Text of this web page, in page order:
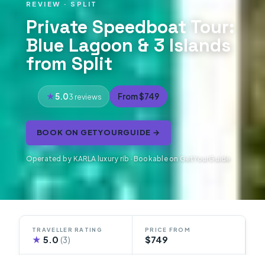
REVIEW · SPLIT
Private Speedboat Tour:
Blue Lagoon & 3 Islands
from Split
5.03 reviews From $749
BOOK ON GETYOURGUIDE →
Operated by KARLA luxury rib · Bookable on GetYourGuide
TRAVELLER RATING
★ 5.0(3)
PRICE FROM
$749